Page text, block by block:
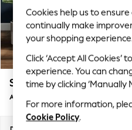
Top Picks
Trending on Social
Polka Dots
Summer Textures
Blues & Chambrays
Chocolate Brown
Linen Collection
Summer Whites
Stamford Grand
Armchair
Cookies help us to
continually make
your shopping
Click ‘Accept All
experience. You can
time by clicking ‘Manually
For more information,
Cookie Policy.